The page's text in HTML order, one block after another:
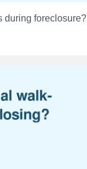
during foreclosure?